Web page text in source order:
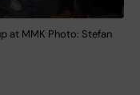
at MMK Photo: Stefan